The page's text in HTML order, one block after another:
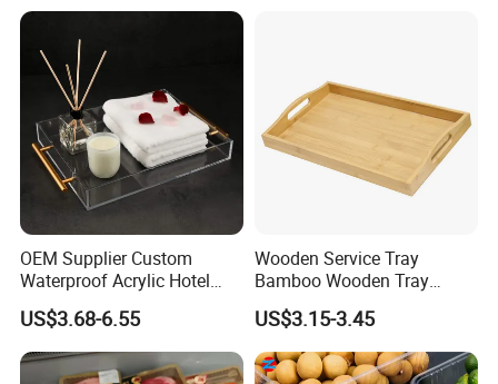
OEM Supplier Custom
Waterproof Acrylic Hotel
Amenities Service Tray with
Gold Handle
US$3.68-6.55
Wooden Service Tray
Bamboo Wooden Tray
Wooden Decorative Tray
Coffee Table Tray Wooden
Food Tray a Tray with a
Handle Custom Logo
US$3.15-3.45